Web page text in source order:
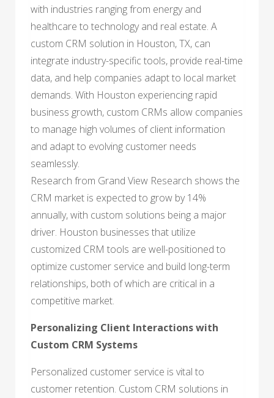
with industries ranging from energy and
healthcare to technology and real estate. A
custom CRM solution in Houston, TX, can
integrate industry-specific tools, provide real-time
data, and help companies adapt to local market
demands. With Houston experiencing rapid
business growth, custom CRMs allow companies
to manage high volumes of client information
and adapt to evolving customer needs
seamlessly.
Research from Grand View Research shows the
CRM market is expected to grow by 14%
annually, with custom solutions being a major
driver. Houston businesses that utilize
customized CRM tools are well-positioned to
optimize customer service and build long-term
relationships, both of which are critical in a
competitive market.
Personalizing Client Interactions with
Custom CRM Systems
Personalized customer service is vital to
customer retention. Custom CRM solutions in